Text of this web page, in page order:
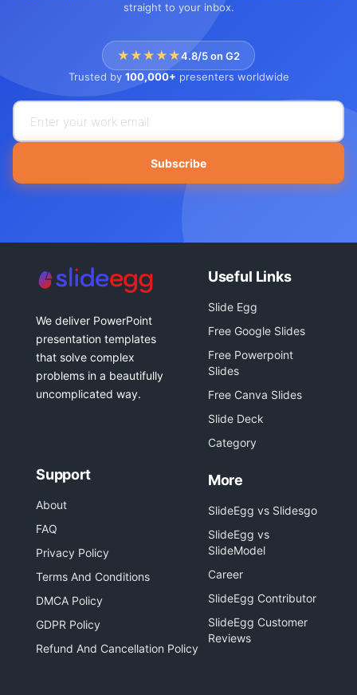
straight to your inbox.
★★★★★4.8/5 on G2
Trusted by 100,000+ presenters worldwide
Subscribe
We deliver PowerPoint
presentation templates
that solve complex
problems in a beautifully
uncomplicated way.
Useful Links
Slide Egg
Free Google Slides
Free Powerpoint
Slides
Free Canva Slides
Slide Deck
Category
Support
About
FAQ
Privacy Policy
Terms And Conditions
DMCA Policy
GDPR Policy
Refund And Cancellation Policy
More
SlideEgg vs Slidesgo
SlideEgg vs
SlideModel
Career
SlideEgg Contributor
SlideEgg Customer
Reviews